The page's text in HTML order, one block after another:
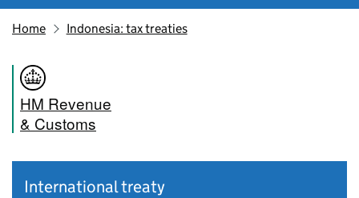
Home Indonesia: tax treaties
HM Revenue
& Customs
International treaty